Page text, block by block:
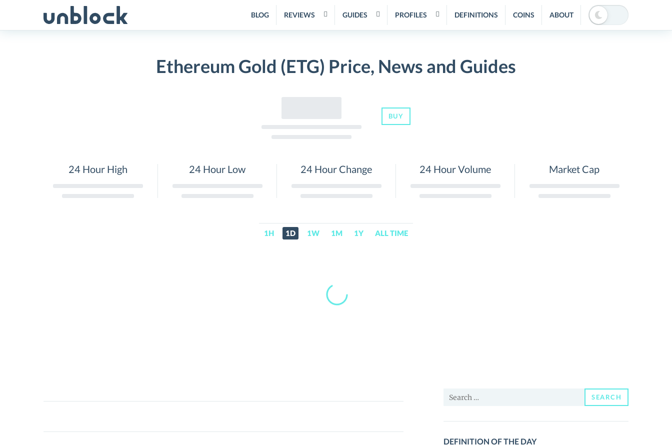
BLOG REVIEWS GUIDES PROFILES DEFINITIONS COINS ABOUT
Ethereum Gold (ETG) Price, News and Guides
BUY
24 Hour High 24 Hour Low 24 Hour Change 24 Hour Volume Market Cap
1H 1D 1W 1M 1Y ALL TIME
Ethereum
Search
SEARCH
DEFINITION OF THE DAY